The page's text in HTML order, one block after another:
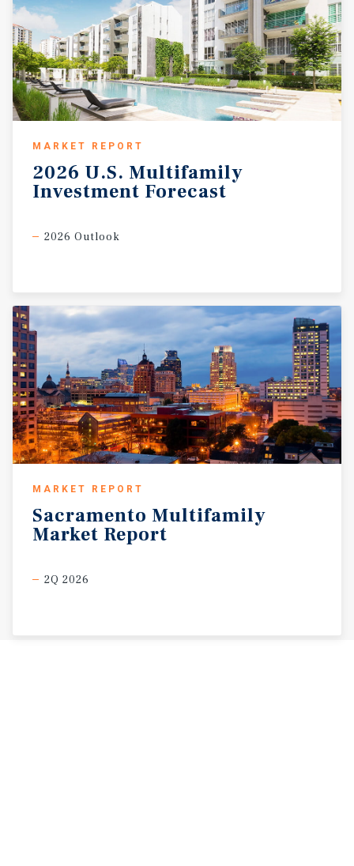
MARKET REPORT
2026 U.S. Multifamily
Investment Forecast
2026 Outlook
MARKET REPORT
Sacramento Multifamily
Market Report
2Q 2026